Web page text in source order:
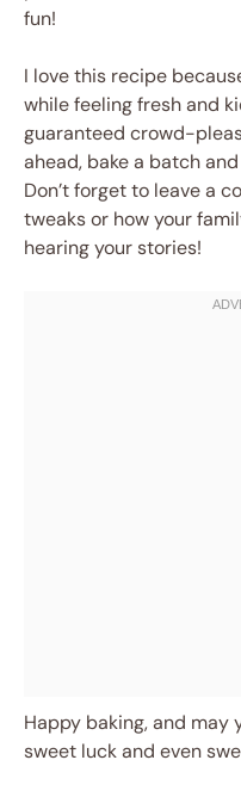
fun!
I love this recipe
while feeling fresh and
guaranteed crowd-
ahead, bake a batch
Don’t forget to leave a
tweaks or how your
hearing your stories!
Happy baking, and may
sweet luck and even